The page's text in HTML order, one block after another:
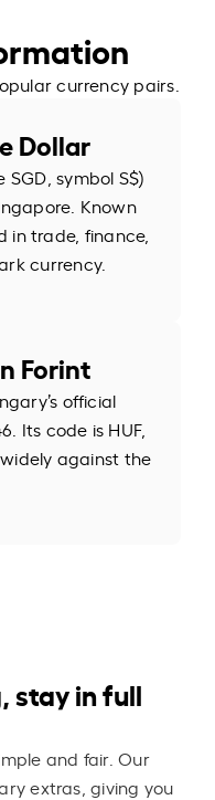
currency pairs.
Dollar
symbol S$)
Known
in trade, finance,
currency.
Forint
official
Its code is HUF,
against the
stay in full
and fair. Our
extras, giving you